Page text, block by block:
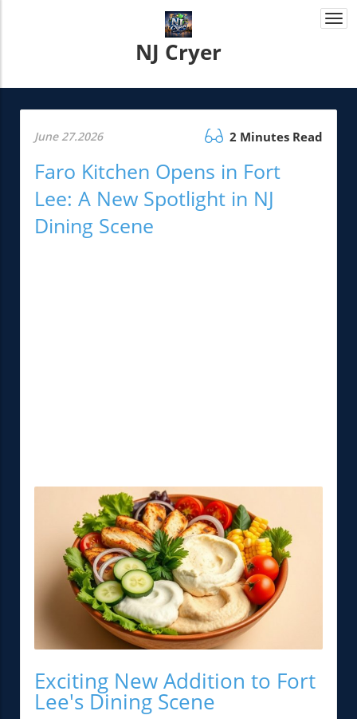
NJ Cryer
June 27.2026 2 Minutes Read
Faro Kitchen Opens in Fort
Lee: A New Spotlight in NJ
Dining Scene
Exciting New Addition to Fort
Lee's Dining Scene